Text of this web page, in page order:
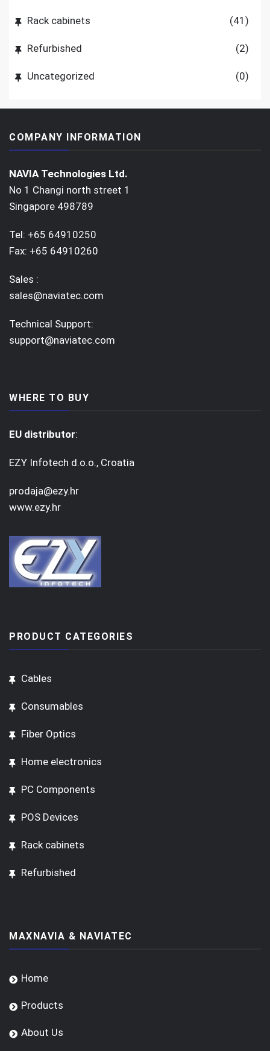
Rack cabinets (41)
Refurbished (2)
Uncategorized (0)
COMPANY INFORMATION
NAVIA Technologies Ltd.
No 1 Changi north street 1
Singapore 498789
Tel: +65 64910250
Fax: +65 64910260
Sales :
sales@naviatec.com
Technical Support:
support@naviatec.com
WHERE TO BUY
EU distributor:
EZY Infotech d.o.o., Croatia
prodaja@ezy.hr
www.ezy.hr
PRODUCT CATEGORIES
Cables
Consumables
Fiber Optics
Home electronics
PC Components
POS Devices
Rack cabinets
Refurbished
MAXNAVIA & NAVIATEC
Home
Products
About Us